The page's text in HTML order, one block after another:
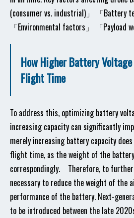
(consumer vs. industrial)」 「Battery
「Environmental factors」 「Payload
How Higher Battery
Flight Time
To address this, optimizing battery
increasing capacity can significantly
merely increasing battery capacity
flight time, as the weight of the
correspondingly. Therefore, to
necessary to reduce the weight of the
performance of the battery. Next-
to be introduced between the late